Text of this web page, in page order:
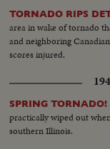
TORNADO RIPS
area in wake of tornado
and neighboring
scores injured.
SPRING TORNADO!
practically wiped out
southern Illinois.